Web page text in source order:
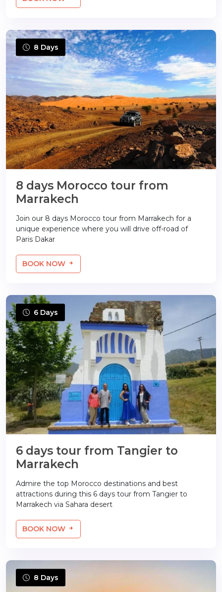
8 Days
8 days Morocco tour from
Marrakech
Join our 8 days Morocco tour from Marrakech for a
unique experience where you will drive off-road of
Paris Dakar
BOOK NOW
6 Days
6 days tour from Tangier to
Marrakech
Admire the top Morocco destinations and best
attractions during this 6 days tour from Tangier to
Marrakech via Sahara desert
BOOK NOW
8 Days